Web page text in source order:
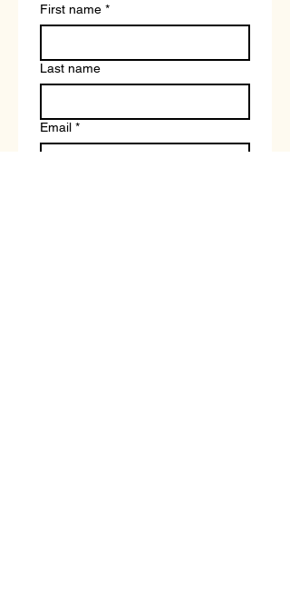
First name *
Last name
Email *